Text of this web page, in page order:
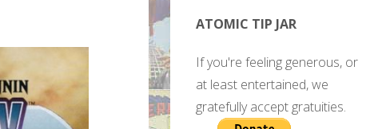
ATOMIC TIP JAR
If you're feeling generous, or
at least entertained, we
gratefully accept gratuities.